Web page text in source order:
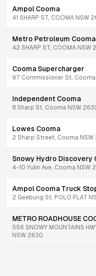
Ampol Cooma
41 SHARP ST, COOMA NSW
Metro Petroleum Cooma
42 SHARP ST, COOMA NSW
Cooma Supercharger
97 Commissioner St,
Independent Cooma
8 Sharp St, Cooma NSW
Lowes Cooma
2 Sharp Street, Cooma NSW
Snowy Hydro Discovery
4-10 Yulin Ave, Cooma NSW
Ampol Cooma Truck
2 Geebung St, POLO FLAT
METRO ROADHOUSE
556 SNOWY MOUNTAINS
NSW 2630